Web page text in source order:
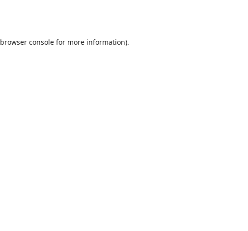
browser console for more information).